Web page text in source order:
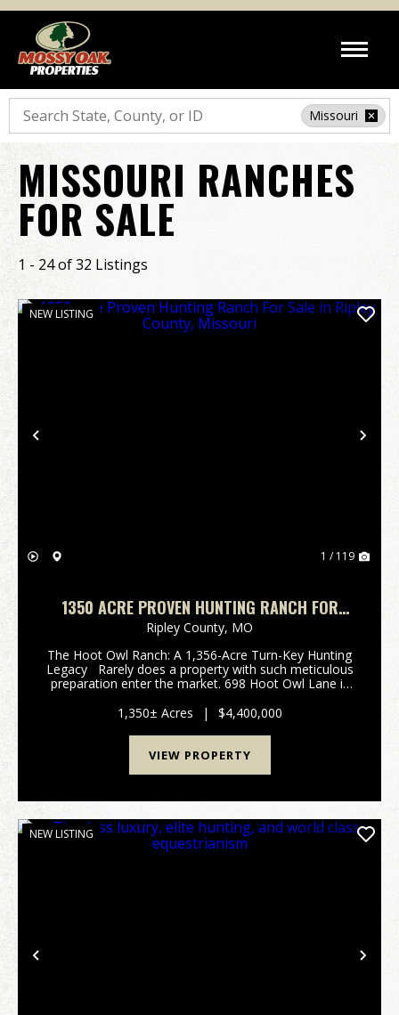
Search
Missouri
MISSOURI RANCHES
FOR SALE
1 - 24 of 32 Listings
Previous
NEW LISTING
1 / 119
1350 ACRE PROVEN HUNTING RANCH FOR
SALE IN RIPLEY COUNTY, MISSOURI
Ripley County, MO
The Hoot Owl Ranch: A 1,356-Acre Turn-Key Hunting
Legacy Rarely does a property with such meticulous
preparation enter the market. 698 Hoot Owl Lane is
in the rugged Ozark foothil...
1,350± Acres | $4,400,000
VIEW PROPERTY
Previous
NEW LISTING